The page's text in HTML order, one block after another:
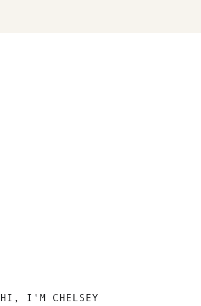
HI, I'M CHELSEY